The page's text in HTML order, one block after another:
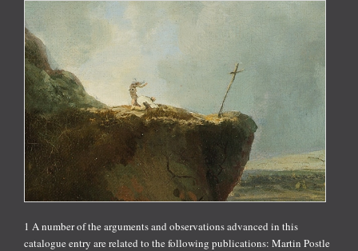
1 A number of the arguments and observations advanced in this
catalogue entry are related to the following publications: Martin Postle